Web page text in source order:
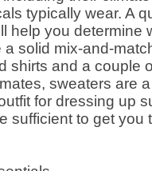
typically wear. A
help you determine
solid mix-and-
shirts and a couple
sweaters are
for dressing up
sufficient to get you